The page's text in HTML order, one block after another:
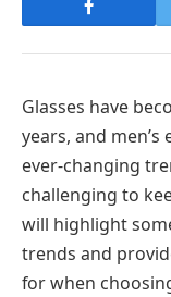
Glasses have
years, and
ever-changing
challenging to
will highlight
trends and
for when